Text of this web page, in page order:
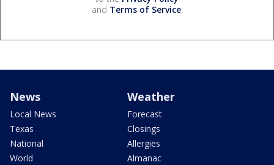
and Terms of Service.
News
Local News
Texas
National
World
Weather
Forecast
Closings
Allergies
Almanac